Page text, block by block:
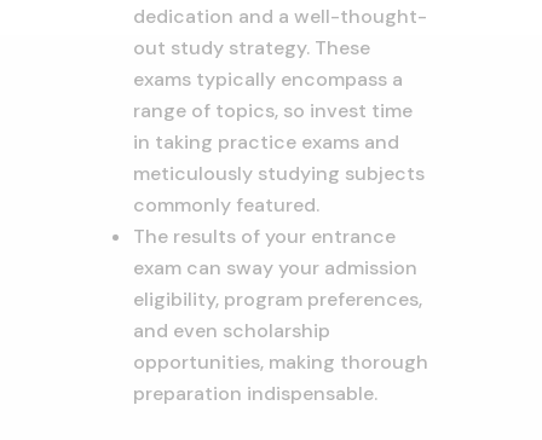
dedication and a well-thought-
out study strategy. These
exams typically encompass a
range of topics, so invest time
in taking practice exams and
meticulously studying subjects
commonly featured.
The results of your entrance
exam can sway your admission
eligibility, program preferences,
and even scholarship
opportunities, making thorough
preparation indispensable.